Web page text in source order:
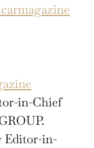
in-Chief
Editor-in-